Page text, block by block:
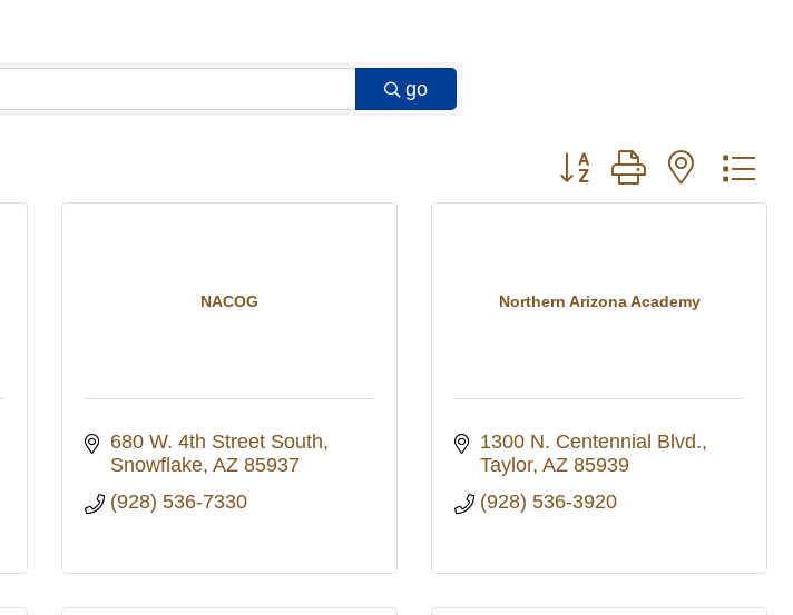
go
Button group with nested
NACOG
680 W. 4th Street South
Snowflake AZ 85937
(928) 536-7330
Northern Arizona Academy
1300 N. Centennial Blvd.
Taylor AZ 85939
(928) 536-3920